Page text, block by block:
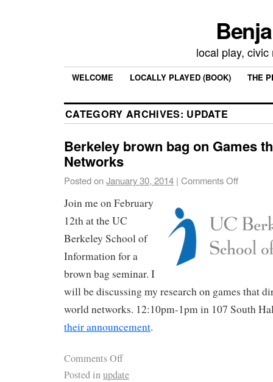
local play,
WELCOME LOCALLY PLAYED (BOOK) THE
CATEGORY ARCHIVES: UPDATE
Berkeley brown bag on Games
Networks
Posted onJanuary 30, 2014 | Comments Off
Join me on February
12th at the UC
Berkeley School of
Information for a
brown bag seminar. I
will be discussing my research on games that
world networks. 12:10pm-1pm in 107 South
their announcement.
Comments Off
Posted inupdate